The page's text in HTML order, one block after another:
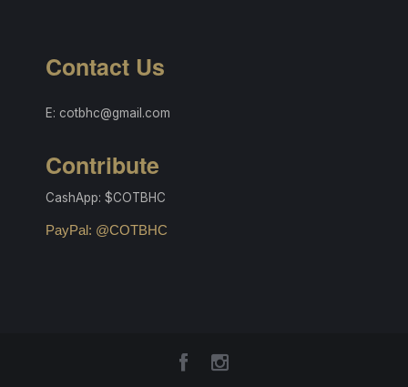
Contact Us
E: cotbhc@gmail.com
Contribute
CashApp: $COTBHC
PayPal: @COTBHC